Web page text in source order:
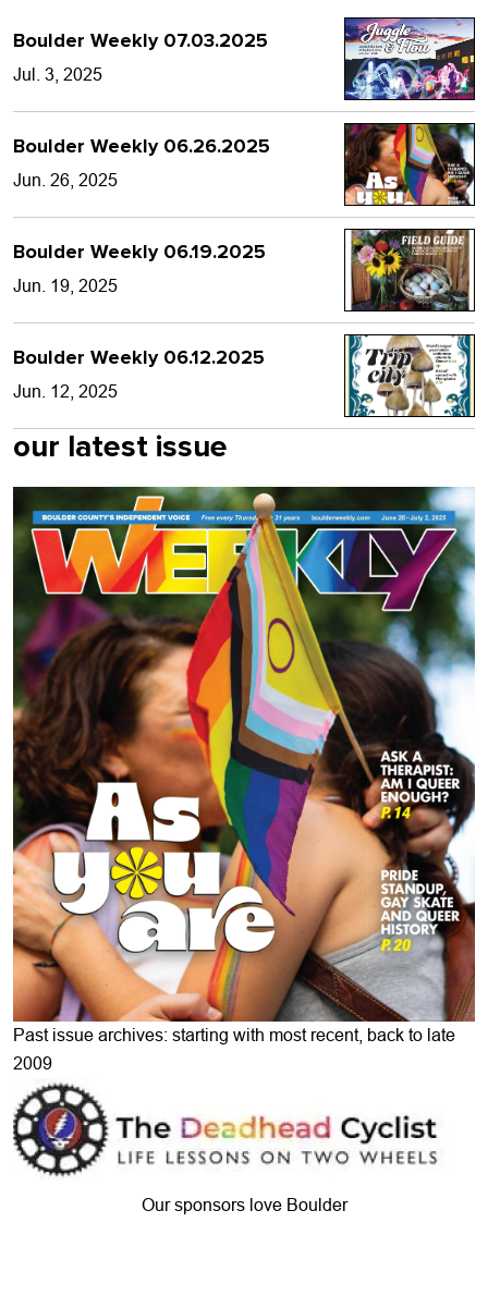
Boulder Weekly 07.03.2025
Jul. 3, 2025
Boulder Weekly 06.26.2025
Jun. 26, 2025
Boulder Weekly 06.19.2025
Jun. 19, 2025
Boulder Weekly 06.12.2025
Jun. 12, 2025
our latest issue
Past issue archives: starting with most recent, back to late
2009
Our sponsors love Boulder